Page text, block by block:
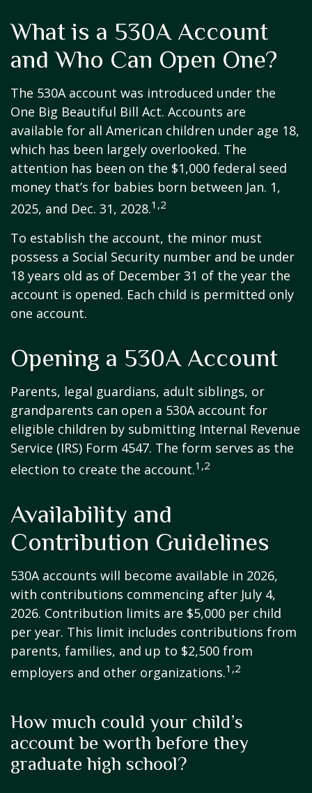
What is a 530A Account
and Who Can Open One?
The 530A account was introduced under the
One Big Beautiful Bill Act. Accounts are
available for all American children under age 18,
which has been largely overlooked. The
attention has been on the $1,000 federal seed
money that’s for babies born between Jan. 1,
2025, and Dec. 31, 2028.1,2
To establish the account, the minor must
possess a Social Security number and be under
18 years old as of December 31 of the year the
account is opened. Each child is permitted only
one account.
Opening a 530A Account
Parents, legal guardians, adult siblings, or
grandparents can open a 530A account for
eligible children by submitting Internal Revenue
Service (IRS) Form 4547. The form serves as the
election to create the account.1,2
Availability and
Contribution Guidelines
530A accounts will become available in 2026,
with contributions commencing after July 4,
2026. Contribution limits are $5,000 per child
per year. This limit includes contributions from
parents, families, and up to $2,500 from
employers and other organizations.1,2
How much could your child’s
account be worth before they
graduate high school?